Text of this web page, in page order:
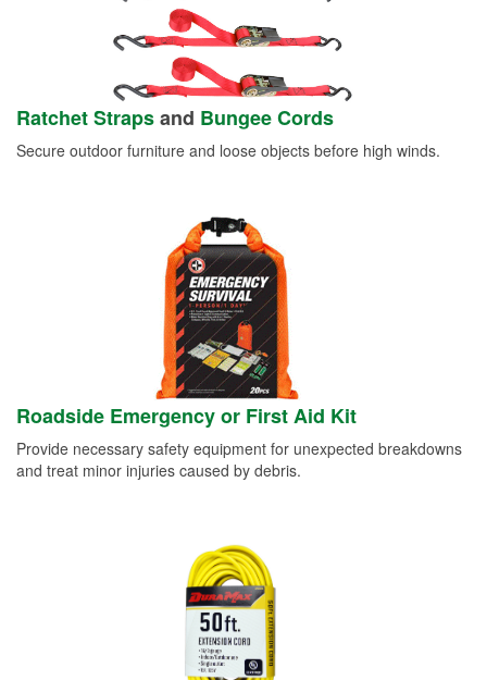
Ratchet Strapsand Bungee Cords
Secure outdoor furniture and loose objects before high winds.
Roadside Emergency or First Aid Kit
Provide necessary safety equipment for unexpected breakdowns
and treat minor injuries caused by debris.